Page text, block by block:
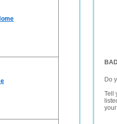
Do
Tell